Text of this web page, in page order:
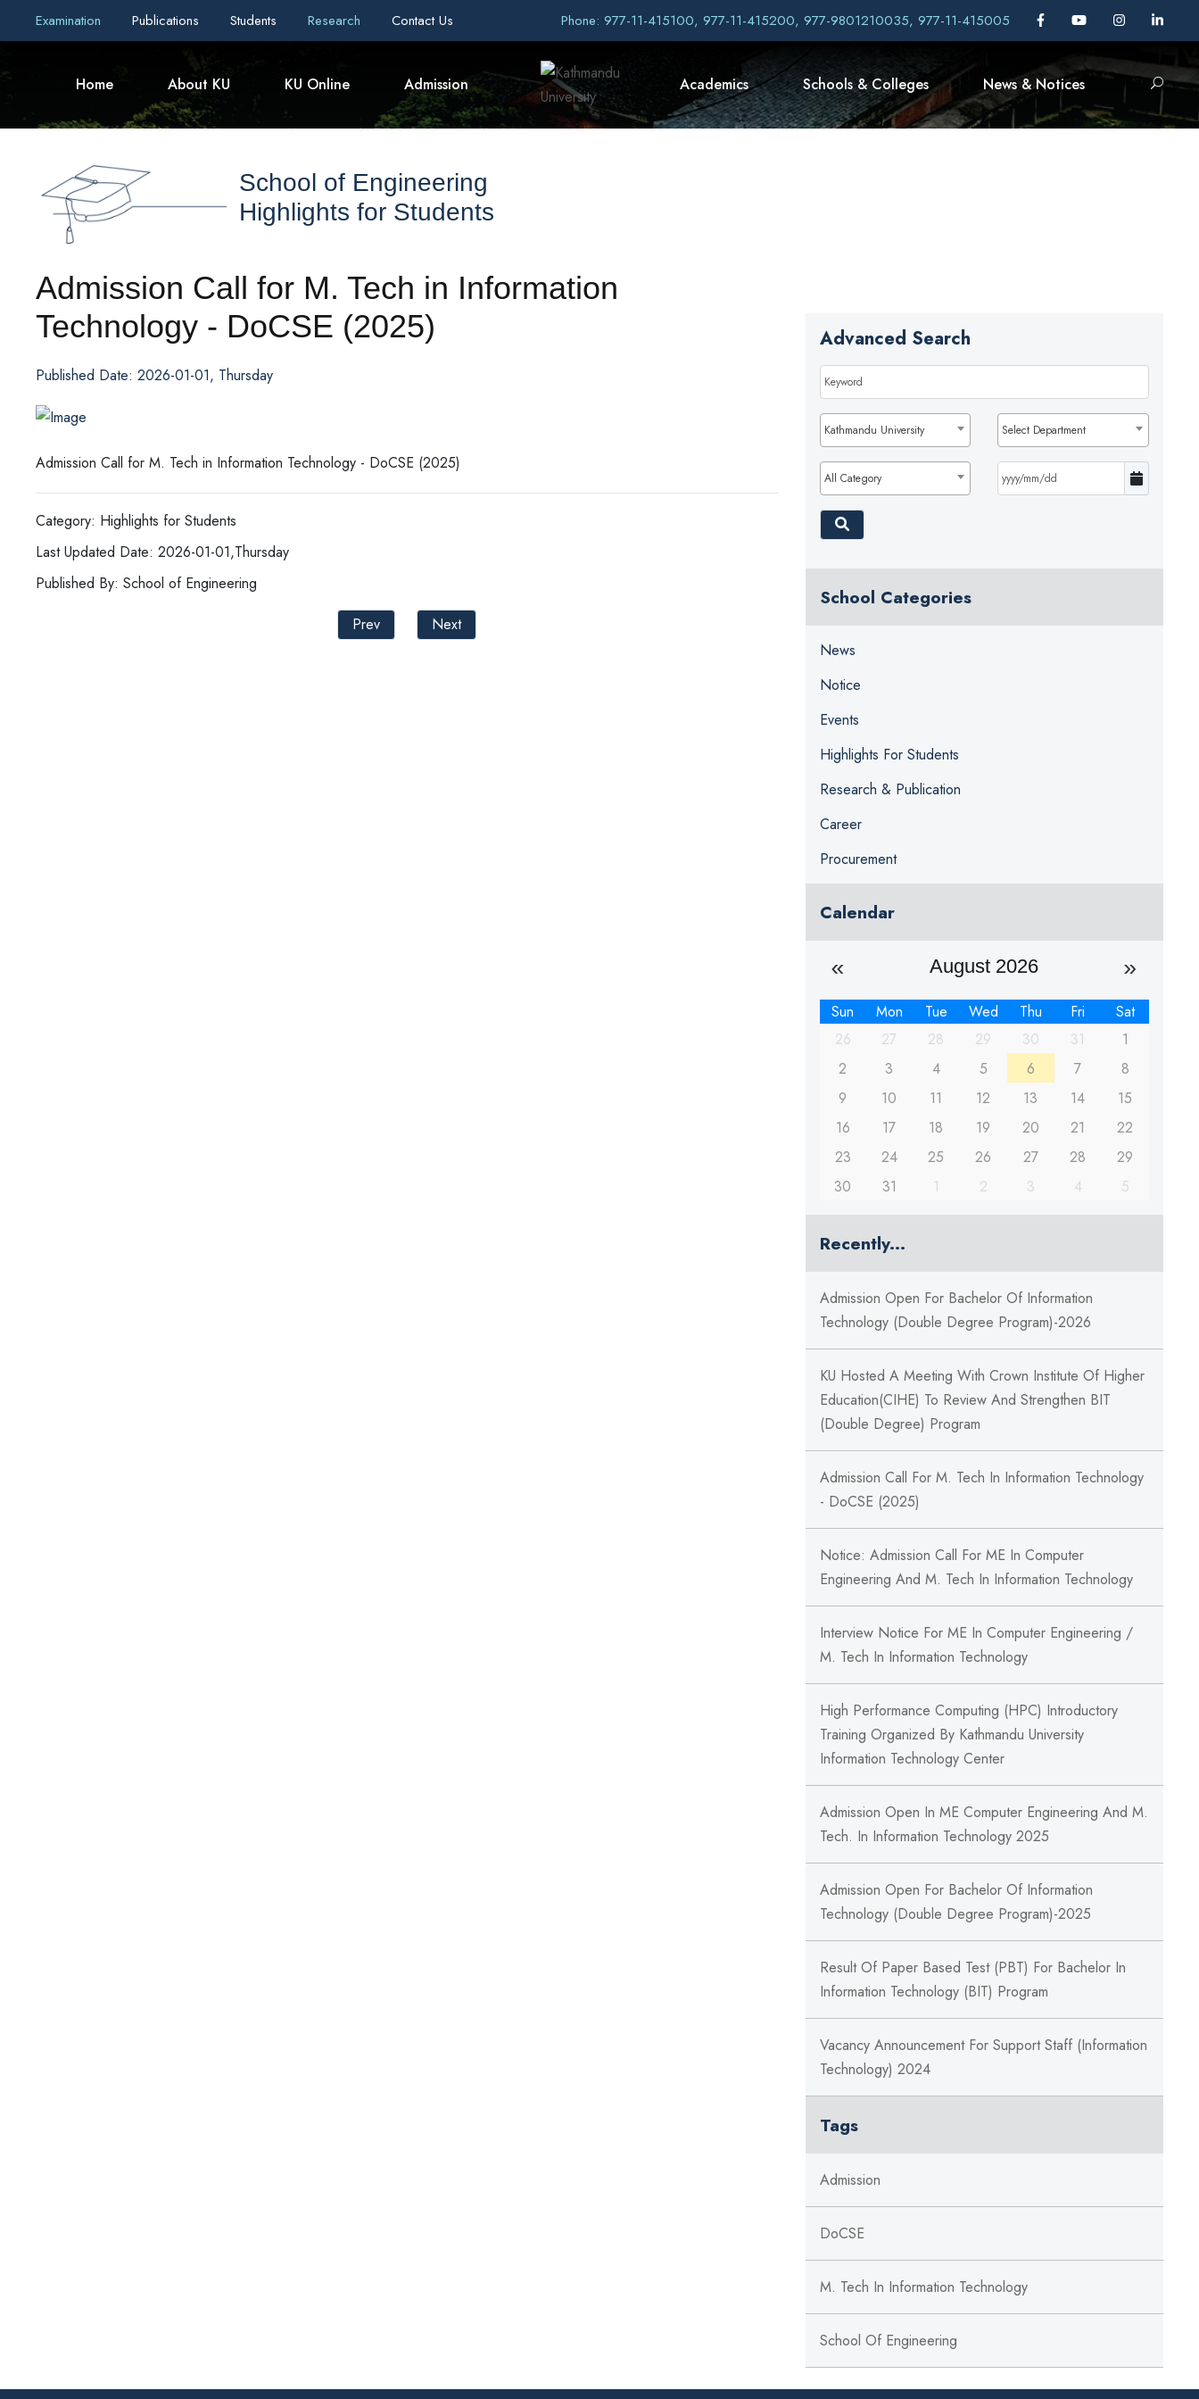
Examination Publications Students Research Contact Us Phone: 977-11-415100, 977-11-415200, 977-9801210035, 977-11-415005
Home About KU KU Online Admission Academics Schools & Colleges News & Notices
School of Engineering
Highlights for Students
Admission Call for M. Tech in Information
Technology - DoCSE (2025)
Published Date: 2026-01-01, Thursday
Admission Call for M. Tech in Information Technology - DoCSE (2025)
Category: Highlights for Students
Last Updated Date: 2026-01-01,Thursday
Published By: School of Engineering
Prev
Next
Advanced Search
Kathmandu University Select Department
All Category
School Categories
News
Notice
Events
Highlights For Students
Research & Publication
Career
Procurement
Calendar
August 2026
Sun Mon Tue Wed Thu Fri
Sat
26
27 28 29 30 31
1
2
3 4 5 6 7
8
9
10 11 12 13 14
15
16
17 18 19 20 21
22
23
24 25 26 27 28
29
30
31 1 2 3 4 5
Recently...
Admission Open For Bachelor Of Information
Technology (Double Degree Program)-2026
KU Hosted A Meeting With Crown Institute Of Higher
Education(CIHE) To Review And Strengthen BIT
(double Degree) Program
Admission Call For M. Tech In Information Technology
- DoCSE (2025)
Notice: Admission Call For ME In Computer
Engineering And M. Tech In Information Technology
Interview Notice For ME In Computer Engineering /
M. Tech In Information Technology
High Performance Computing (HPC) Introductory
Training Organized By Kathmandu University
Information Technology Center
Admission Open In ME Computer Engineering And M.
Tech. In Information Technology 2025
Admission Open For Bachelor Of Information
Technology (Double Degree Program)-2025
Result Of Paper Based Test (PBT) For Bachelor In
Information Technology (BIT) Program
Vacancy Announcement For Support Staff (Information
Technology) 2024
Tags
Admission
DoCSE
M. Tech In Information Technology
School Of Engineering